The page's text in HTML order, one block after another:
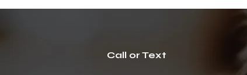
Call or Text